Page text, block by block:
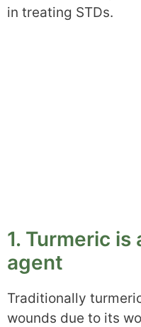
in treating STDs.
1. Turmeric
agent
Traditionally
wounds due to its